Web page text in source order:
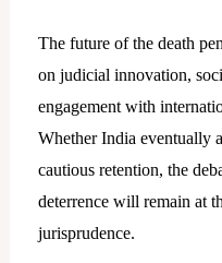
The future of the death
on judicial innovation,
engagement with
Whether India eventually
cautious retention, the
deterrence will remain at
jurisprudence.